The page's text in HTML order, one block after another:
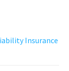
Insurance